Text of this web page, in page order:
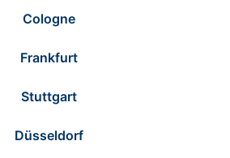
Cologne
Frankfurt
Stuttgart
Düsseldorf